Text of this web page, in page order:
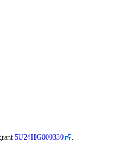
5U24HG000330 .